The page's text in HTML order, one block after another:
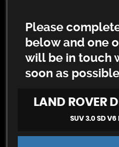
Please
below and one
will be in touch
soon as
LAND ROVER
SUV 3.0 SD V6